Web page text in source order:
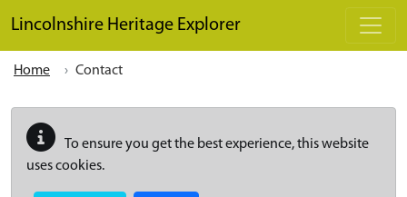
Lincolnshire Heritage Explorer
Home Contact
To ensure you get the best experience, this website
uses cookies.